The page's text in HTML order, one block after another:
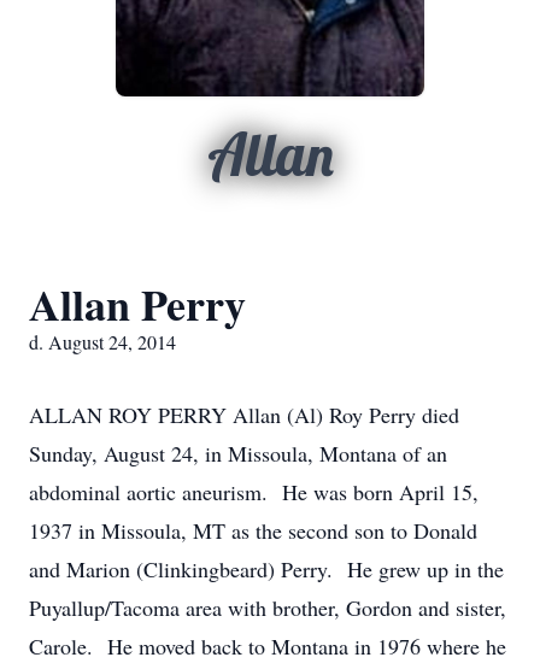
Allan
Allan Perry
d. August 24, 2014
ALLAN ROY PERRY Allan (Al) Roy Perry died
Sunday, August 24, in Missoula, Montana of an
abdominal aortic aneurism. He was born April 15,
1937 in Missoula, MT as the second son to Donald
and Marion (Clinkingbeard) Perry. He grew up in the
Puyallup/Tacoma area with brother, Gordon and sister,
Carole. He moved back to Montana in 1976 where he